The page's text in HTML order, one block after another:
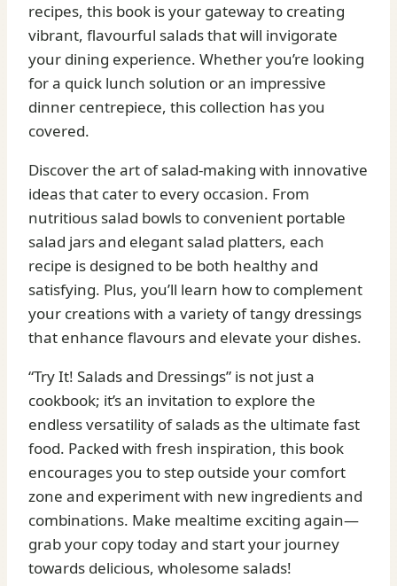
recipes, this book is your gateway to creating
vibrant, flavourful salads that will invigorate
your dining experience. Whether you’re looking
for a quick lunch solution or an impressive
dinner centrepiece, this collection has you
covered.
Discover the art of salad-making with innovative
ideas that cater to every occasion. From
nutritious salad bowls to convenient portable
salad jars and elegant salad platters, each
recipe is designed to be both healthy and
satisfying. Plus, you’ll learn how to complement
your creations with a variety of tangy dressings
that enhance flavours and elevate your dishes.
“Try It! Salads and Dressings” is not just a
cookbook; it’s an invitation to explore the
endless versatility of salads as the ultimate fast
food. Packed with fresh inspiration, this book
encourages you to step outside your comfort
zone and experiment with new ingredients and
combinations. Make mealtime exciting again—
grab your copy today and start your journey
towards delicious, wholesome salads!